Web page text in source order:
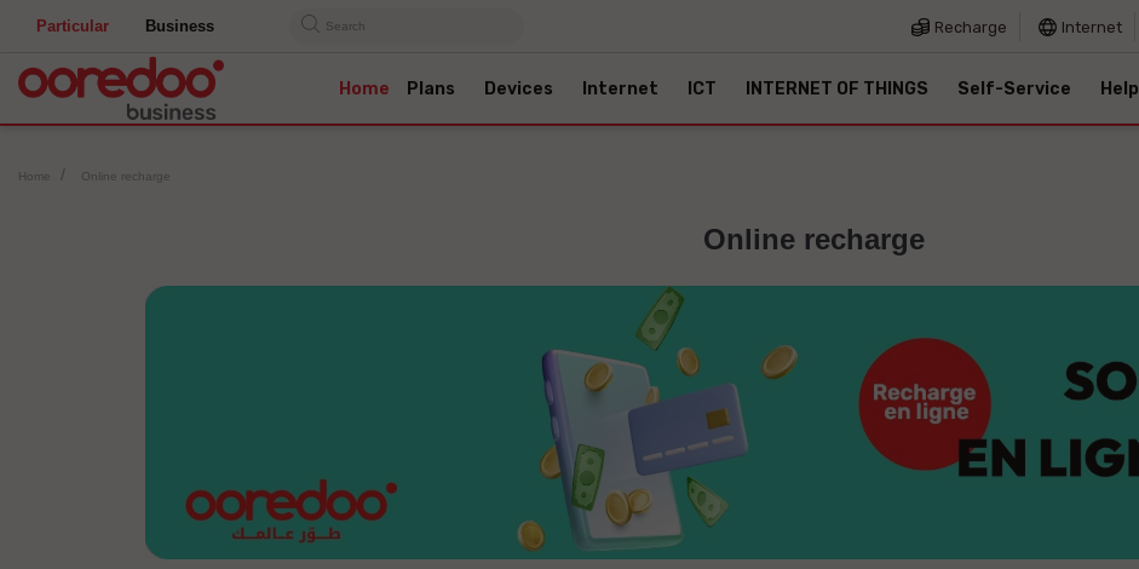
Particular Business Search Recharge Internet
Home Plans Devices Internet ICT INTERNET OF THINGS Self-Service Help
Home Online recharge
Online recharge